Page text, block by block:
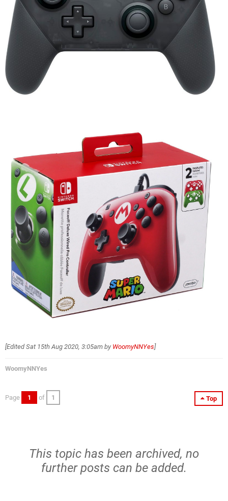
[EditedSat 15th Aug 2020, 3:05am by WoomyNNYes]
WoomyNNYes
Top
Page 1 of 1
This topic has been archived, no
further posts can be added.